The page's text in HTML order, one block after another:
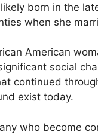
born in the
when she
American
social
continued
exist today.
who become